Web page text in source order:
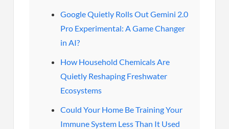
Google Quietly Rolls Out Gemini 2.0
Pro Experimental: A Game Changer
in AI?
How Household Chemicals Are
Quietly Reshaping Freshwater
Ecosystems
Could Your Home Be Training Your
Immune System Less Than It Used